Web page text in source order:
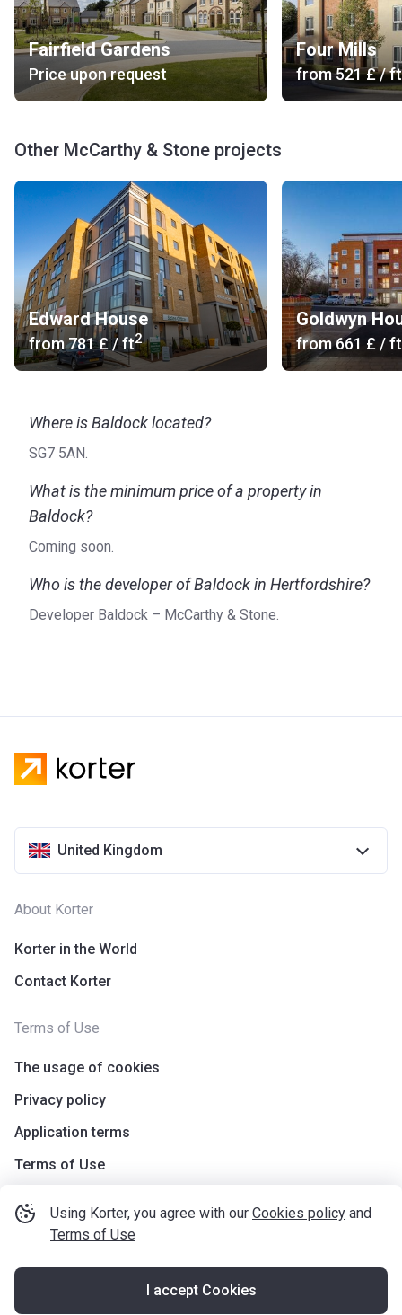
Using Korter, you agree with our Cookies policy and
Terms of Use
I accept Cookies
Fairfield Gardens
Price upon request
Four Mills
from‍521 £/ ft
Other McCarthy & Stone projects
Edward House
from‍781 £/ ft2
Goldwyn
from‍661 £ / ft
Where is Baldock located?
SG7 5AN.
What is the minimum price of a property in
Baldock?
Coming soon.
Who is the developer of Baldock in Hertfordshire?
Developer Baldock – McCarthy & Stone.
United Kingdom
About Korter
Korter in the World
Contact Korter
Terms of Use
The usage of cookies
Privacy policy
Application terms
Terms of Use
2026